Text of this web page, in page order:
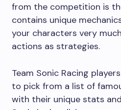
from the competition is
contains unique
your characters very
actions as strategies.
Team Sonic Racing
to pick from a list of
with their unique stats